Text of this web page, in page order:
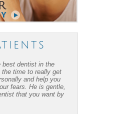
best dentist in the
time to really get
and help you
fears. He is gentle,
that you want by
is amazing… Thanks
office, I have
of dental work! I
to everyone I know."